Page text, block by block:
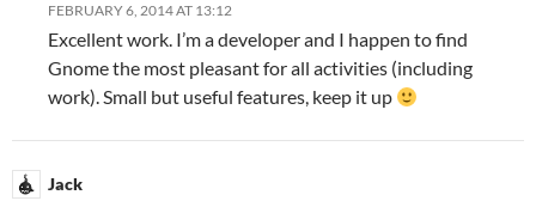
FEBRUARY 6, 2014 AT 13:12
Excellent work. I’m a developer and I happen to find
Gnome the most pleasant for all activities (including
work). Small but useful features, keep it up
Jack